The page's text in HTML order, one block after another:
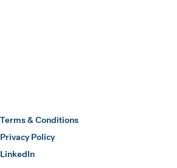
Terms & Conditions
Privacy Policy
LinkedIn
(opens in a new window)